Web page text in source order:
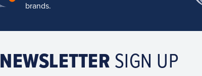
brands.
NEWSLETTER SIGN UP